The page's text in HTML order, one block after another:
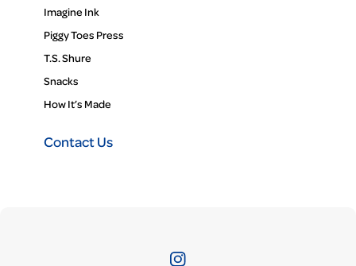
Imagine Ink
Piggy Toes Press
T.S. Shure
Snacks
How It’s Made
Contact Us